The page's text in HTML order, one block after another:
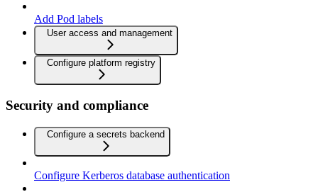
Add Pod labels
User access and management
Configure platform registry
Security and compliance
Configure a secrets backend
Configure Kerberos database authentication